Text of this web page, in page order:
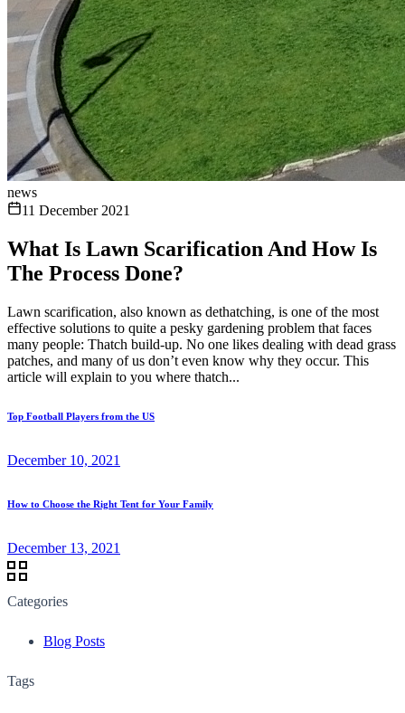
news
11 December 2021
What Is Lawn Scarification And How Is
The Process Done?
Lawn scarification, also known as dethatching, is one of the most
effective solutions to quite a pesky gardening problem that faces
many people: Thatch build-up. No one likes dealing with dead grass
patches, and many of us don’t even know why they occur. This
article will explain to you where thatch...
Top Football Players from the US
December 10, 2021
How to Choose the Right Tent for Your Family
December 13, 2021
Categories
Blog Posts
Tags